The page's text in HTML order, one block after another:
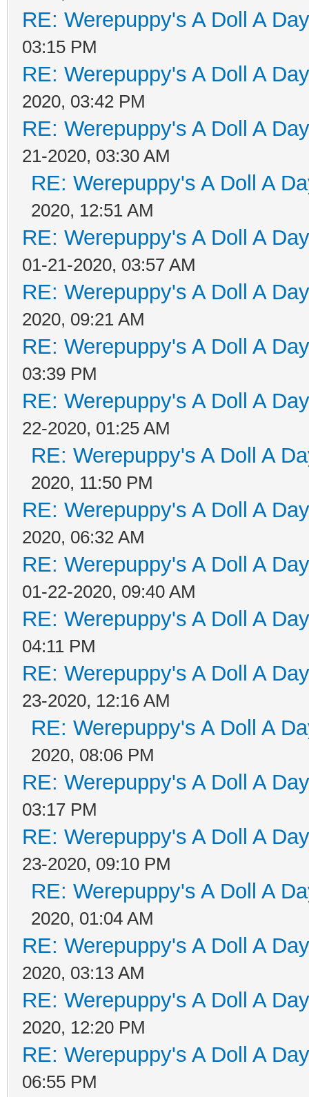
RE: Werepuppy's A Doll A
03:15 PM
RE: Werepuppy's A Doll A
2020, 03:42 PM
RE: Werepuppy's A Doll A
21-2020, 03:30 AM
RE: Werepuppy's A Doll A
2020, 12:51 AM
RE: Werepuppy's A Doll A
01-21-2020, 03:57 AM
RE: Werepuppy's A Doll A
2020, 09:21 AM
RE: Werepuppy's A Doll A
03:39 PM
RE: Werepuppy's A Doll A
22-2020, 01:25 AM
RE: Werepuppy's A Doll A
2020, 11:50 PM
RE: Werepuppy's A Doll A
2020, 06:32 AM
RE: Werepuppy's A Doll A
01-22-2020, 09:40 AM
RE: Werepuppy's A Doll A
04:11 PM
RE: Werepuppy's A Doll A
23-2020, 12:16 AM
RE: Werepuppy's A Doll A
2020, 08:06 PM
RE: Werepuppy's A Doll A
03:17 PM
RE: Werepuppy's A Doll A
23-2020, 09:10 PM
RE: Werepuppy's A Doll A
2020, 01:04 AM
RE: Werepuppy's A Doll A
2020, 03:13 AM
RE: Werepuppy's A Doll A
2020, 12:20 PM
RE: Werepuppy's A Doll A
06:55 PM